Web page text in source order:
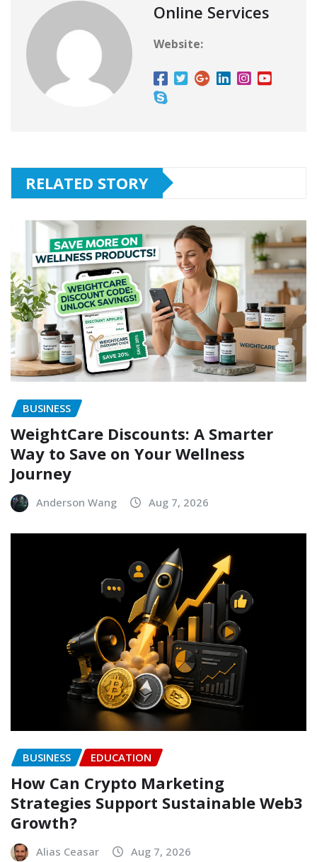
Online Services
Website:
RELATED STORY
BUSINESS
WeightCare Discounts: A Smarter
Way to Save on Your Wellness
Journey
Anderson Wang Aug 7, 2026
BUSINESS EDUCATION
How Can Crypto Marketing
Strategies Support Sustainable Web3
Growth?
Alias Ceasar Aug 7, 2026